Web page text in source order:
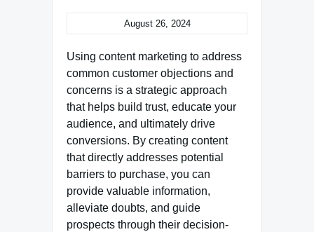
August 26, 2024
Using content marketing to address
common customer objections and
concerns is a strategic approach
that helps build trust, educate your
audience, and ultimately drive
conversions. By creating content
that directly addresses potential
barriers to purchase, you can
provide valuable information,
alleviate doubts, and guide
prospects through their decision-